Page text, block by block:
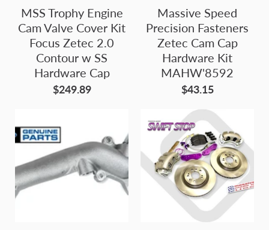
MSS Trophy Engine
Cam Valve Cover Kit
Focus Zetec 2.0
Contour w SS
Hardware Cap
$249.89
Massive Speed
Precision Fasteners
Zetec Cam Cap
Hardware Kit
MAHW'8592
$43.15